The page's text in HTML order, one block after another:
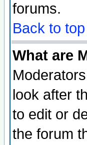
forums.
Back to top
What are
look after
to edit or
the forum